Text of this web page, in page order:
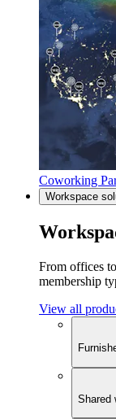
Coworking
Workspace
From offices
membership
View all
Shared